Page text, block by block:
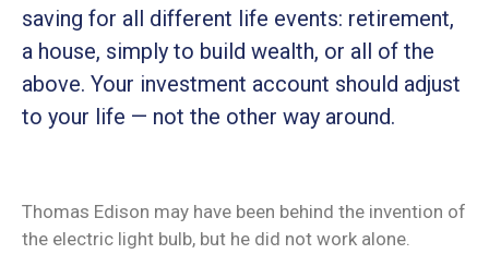
saving for all different life events: retirement,
a house, simply to build wealth, or all of the
above. Your investment account should adjust
to your life — not the other way around.
Thomas Edison may have been behind the invention of
the electric light bulb, but he did not work alone.